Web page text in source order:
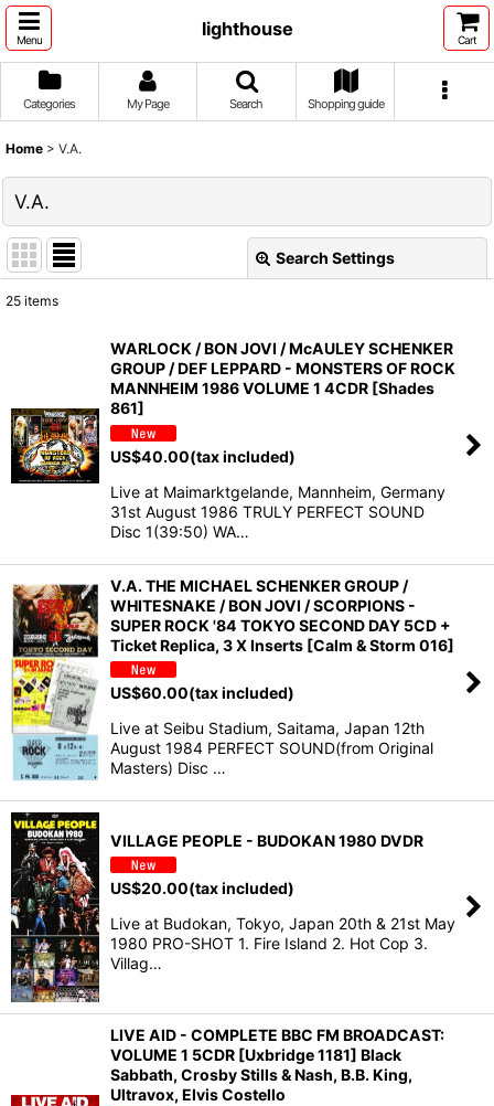
Menu
lighthouse
Cart
Categories My Page Search Shopping guide
Home > V.A.
V.A.
Search Settings
25 items
WARLOCK / BON JOVI / McAULEY SCHENKER
GROUP / DEF LEPPARD - MONSTERS OF ROCK
MANNHEIM 1986 VOLUME 1 4CDR [Shades
861]
US$40.00(tax included)
Live at Maimarktgelande, Mannheim, Germany
31st August 1986 TRULY PERFECT SOUND
Disc 1(39:50) WA…
V.A. THE MICHAEL SCHENKER GROUP /
WHITESNAKE / BON JOVI / SCORPIONS -
SUPER ROCK '84 TOKYO SECOND DAY 5CD +
Ticket Replica, 3 X Inserts [Calm & Storm 016]
US$60.00(tax included)
Live at Seibu Stadium, Saitama, Japan 12th
August 1984 PERFECT SOUND(from Original
Masters) Disc …
VILLAGE PEOPLE - BUDOKAN 1980 DVDR
US$20.00(tax included)
Live at Budokan, Tokyo, Japan 20th & 21st May
1980 PRO-SHOT 1. Fire Island 2. Hot Cop 3.
Villag…
LIVE AID - COMPLETE BBC FM BROADCAST:
VOLUME 1 5CDR [Uxbridge 1181] Black
Sabbath, Crosby Stills & Nash, B.B. King,
Ultravox, Elvis Costello